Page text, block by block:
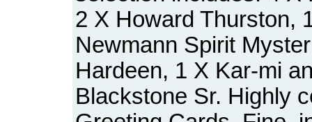
2 X Howard Thurston,
Newmann Spirit
Hardeen, 1 X Kar-mi
Blackstone Sr. Highly